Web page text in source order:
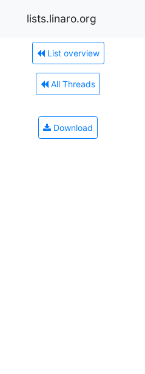
lists.linaro.org
List overview
All Threads
Download